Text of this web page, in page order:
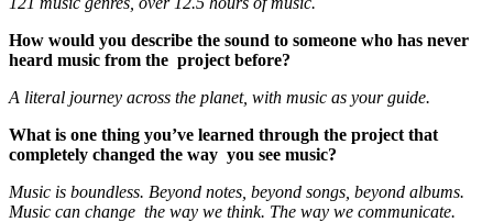
How would you describe the sound to someone who has never
heard music from the project before?
A literal journey across the planet, with music as your guide.
What is one thing you’ve learned through the project that
completely changed the way you see music?
Music is boundless. Beyond notes, beyond songs, beyond albums.
Music can change the way we think. The way we communicate.